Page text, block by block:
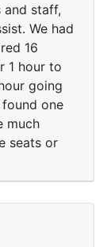
staff,
We had
16
1 hour to
going
one
much
seats or